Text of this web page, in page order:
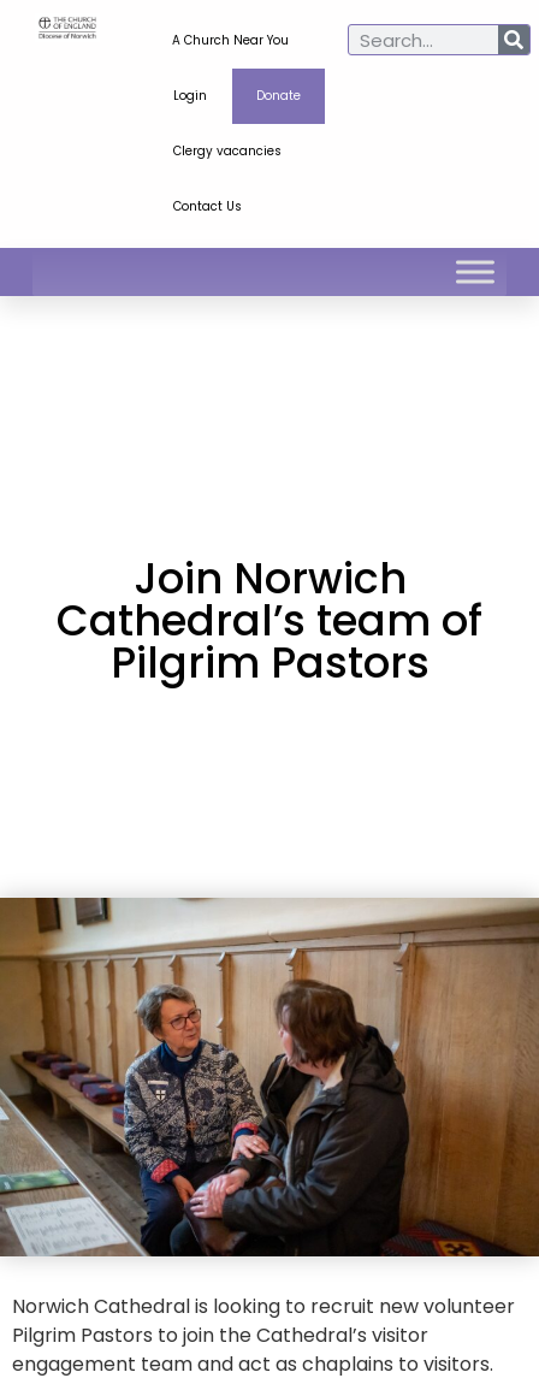
A Church Near You
Login Donate
Clergy vacancies
Contact Us
Join Norwich
Cathedral’s team of
Pilgrim Pastors
Norwich Cathedral is looking to recruit new volunteer
Pilgrim Pastors to join the Cathedral’s visitor
engagement team and act as chaplains to visitors.